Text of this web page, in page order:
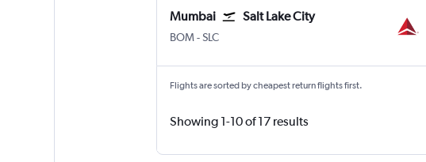
Mumbai Salt Lake City
BOM Mumbai Chhatrapati Shivaji Intl
-SLC
Flights are sorted by cheapest return flights first.
Showing 1-10 of 17 results